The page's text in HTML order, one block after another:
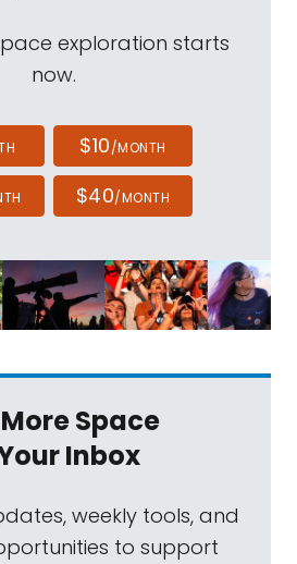
exploration starts
now.
$10/MONTH
$40/MONTH
Space
Inbox
weekly tools, and
to support